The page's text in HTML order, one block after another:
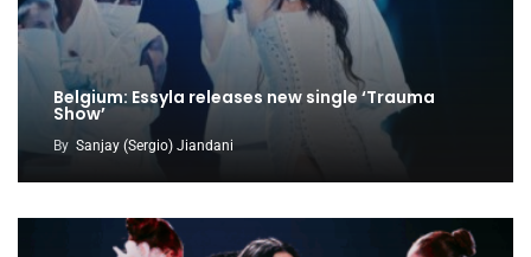
Belgium: Essyla releases new single ‘Trauma
Show’
By Sanjay (Sergio) Jiandani